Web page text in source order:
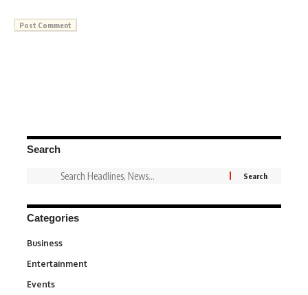
Search
Categories
Business
Entertainment
Events